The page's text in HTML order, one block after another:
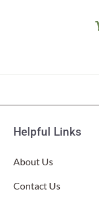
Helpful Links
About Us
Contact Us